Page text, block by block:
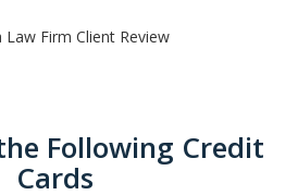
Law Firm Client Review
Following Credit
Cards